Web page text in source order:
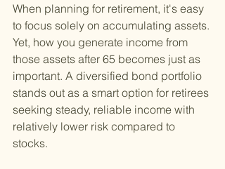
When planning for retirement, it's easy
to focus solely on accumulating assets.
Yet, how you generate income from
those assets after 65 becomes just as
important. A diversified bond portfolio
stands out as a smart option for retirees
seeking steady, reliable income with
relatively lower risk compared to
stocks.